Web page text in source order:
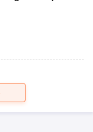
10th Syllabus